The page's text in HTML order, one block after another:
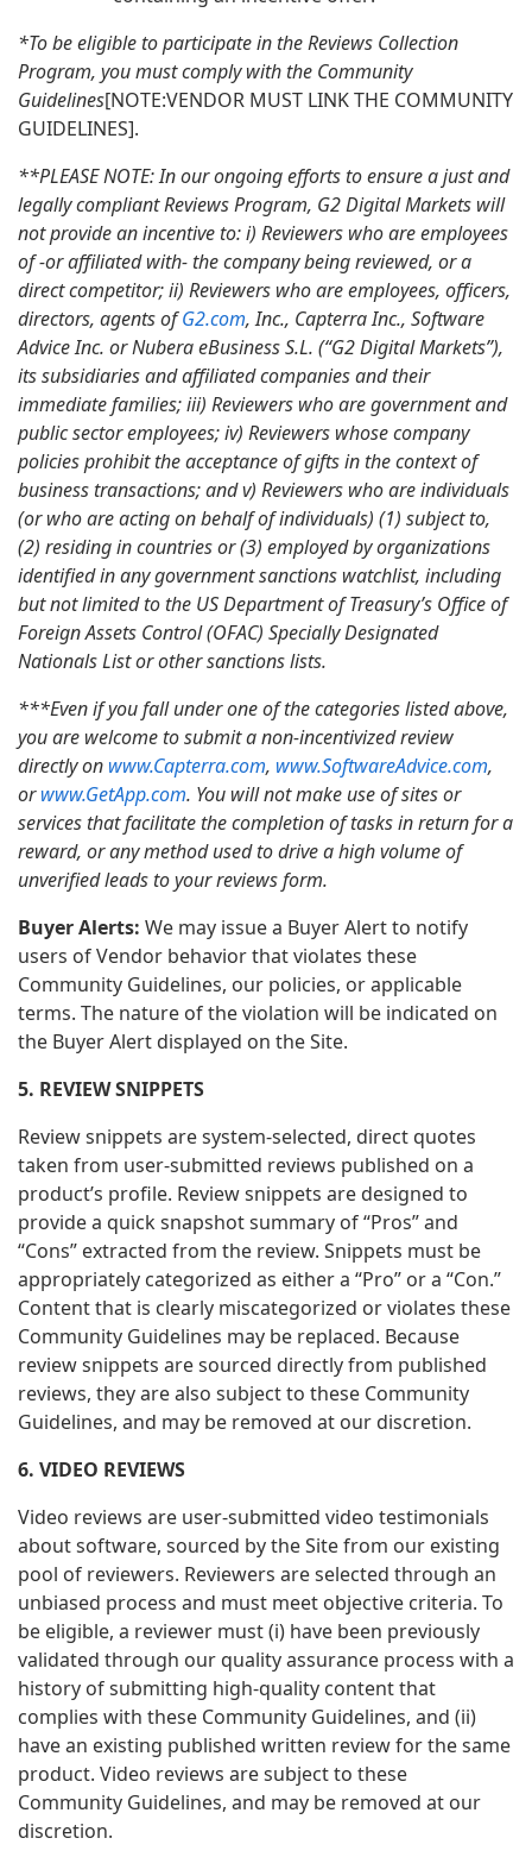
*To be eligible to participate in the Reviews Collection
Program, you must comply with the Community
Guidelines[NOTE:VENDOR MUST LINK THE COMMUNITY
GUIDELINES].
**PLEASE NOTE: In our ongoing efforts to ensure a just and
legally compliant Reviews Program, G2 Digital Markets will
not provide an incentive to: i) Reviewers who are employees
of -or affiliated with- the company being reviewed, or a
direct competitor; ii) Reviewers who are employees, officers,
directors, agents ofG2.com, Inc., Capterra Inc., Software
Advice Inc. or Nubera eBusiness S.L. (“G2 Digital Markets”),
its subsidiaries and affiliated companies and their
immediate families; iii) Reviewers who are government and
public sector employees; iv) Reviewers whose company
policies prohibit the acceptance of gifts in the context of
business transactions; and v) Reviewers who are individuals
(or who are acting on behalf of individuals) (1) subject to,
(2) residing in countries or (3) employed by organizations
identified in any government sanctions watchlist, including
but not limited to the US Department of Treasury’s Office of
Foreign Assets Control (OFAC) Specially Designated
Nationals List or other sanctions lists.
***Even if you fall under one of the categories listed above,
you are welcome to submit a non-incentivized review
directly on www.Capterra.com, www.SoftwareAdvice.com,
orwww.GetApp.com. You will not make use of sites or
services that facilitate the completion of tasks in return for a
reward, or any method used to drive a high volume of
unverified leads to your reviews form.
Buyer Alerts: We may issue a Buyer Alert to notify
users of Vendor behavior that violates these
Community Guidelines, our policies, or applicable
terms. The nature of the violation will be indicated on
the Buyer Alert displayed on the Site.
5. REVIEW SNIPPETS
Review snippets are system-selected, direct quotes
taken from user-submitted reviews published on a
product’s profile. Review snippets are designed to
provide a quick snapshot summary of “Pros” and
“Cons” extracted from the review. Snippets must be
appropriately categorized as either a “Pro” or a “Con.”
Content that is clearly miscategorized or violates these
Community Guidelines may be replaced. Because
review snippets are sourced directly from published
reviews, they are also subject to these Community
Guidelines, and may be removed at our discretion.
6. VIDEO REVIEWS
Video reviews are user-submitted video testimonials
about software, sourced by the Site from our existing
pool of reviewers. Reviewers are selected through an
unbiased process and must meet objective criteria. To
be eligible, a reviewer must (i) have been previously
validated through our quality assurance process with a
history of submitting high-quality content that
complies with these Community Guidelines, and (ii)
have an existing published written review for the same
product. Video reviews are subject to these
Community Guidelines, and may be removed at our
discretion.